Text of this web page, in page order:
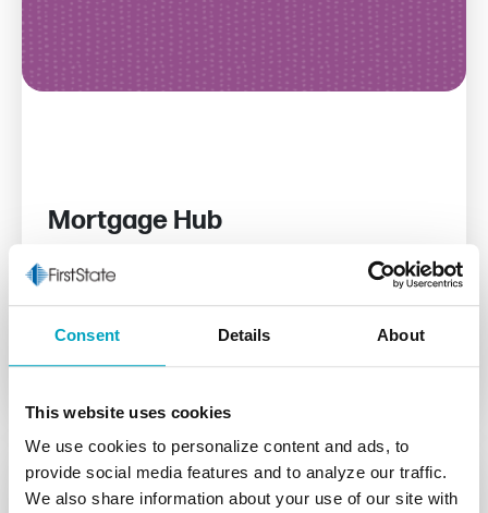
Consent Details About
This website uses cookies
We use cookies to personalize content and ads, to
provide social media features and to analyze our traffic.
We also share information about your use of our site with
Mortgage Hub
We offer mortgage solutions to help you buy,
Read More